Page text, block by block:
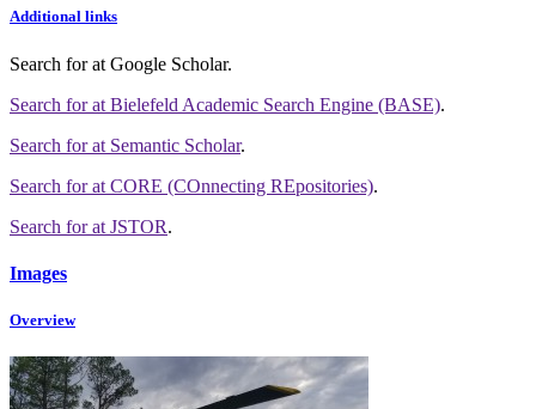
Additional links
Search forat Google Scholar.
Search forat Bielefeld Academic Search Engine (BASE).
Search forat Semantic Scholar.
Search forat CORE (COnnecting REpositories).
Search forat JSTOR.
Images
Overview